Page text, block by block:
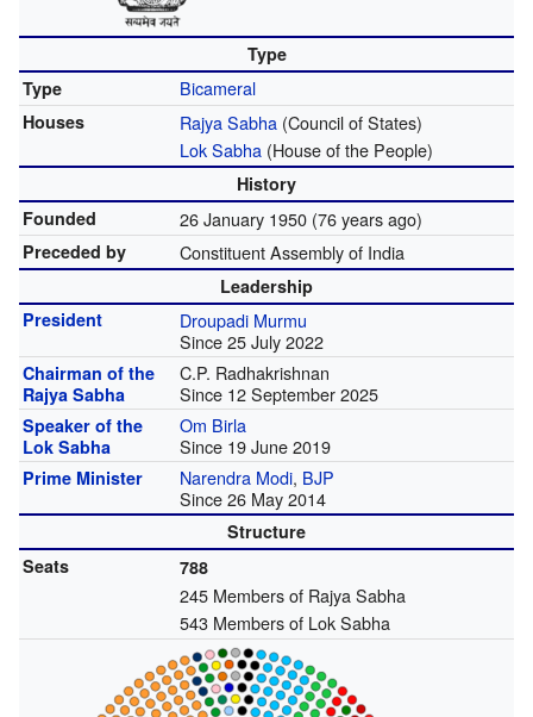
Type
Type
Bicameral
Houses Rajya Sabha(Council of States)
Lok Sabha(House of the People)
History
Founded
26 January 1950 (76 years ago)
Preceded by Constituent Assembly of India
Leadership
President
Droupadi Murmu
Since 25 July 2022
Chairman of the
Rajya Sabha
C.P. Radhakrishnan
Since 12 September 2025
Speaker of the
Lok Sabha
Om Birla
Since 19 June 2019
Prime Minister Narendra Modi, BJP
Since 26 May 2014
Structure
Seats
788
245 Members of Rajya Sabha
543 Members of Lok Sabha